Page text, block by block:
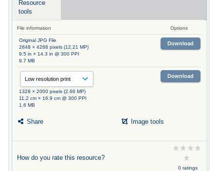
Resource
tools
File information Options
Original JPG File
2848 × 4288 pixels (12.21 MP)
9.5 in × 14.3 in @ 300 PPI
9.7 MB
Download
1328 × 2000 pixels (2.66 MP)
11.2 cm × 16.9 cm @ 300 PPI
1.6 MB
Download
Share Image tools
How do you rate this resource?
0 ratings